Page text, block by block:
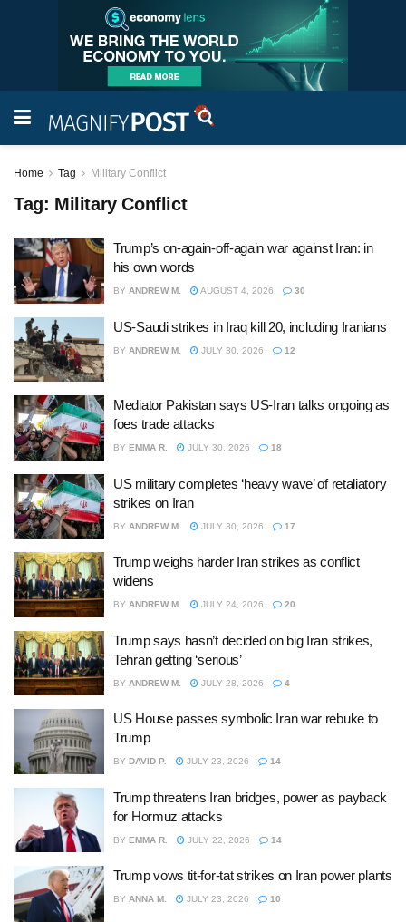
Home Tag Military Conflict
Tag: Military Conflict
Trump’s on-again-off-again war against Iran: in
his own words
BY ANDREW M. AUGUST 4, 2026 30
US-Saudi strikes in Iraq kill 20, including Iranians
BY ANDREW M. JULY 30, 2026 12
Mediator Pakistan says US-Iran talks ongoing as
foes trade attacks
BY EMMA R. JULY 30, 2026 18
US military completes ‘heavy wave’ of retaliatory
strikes on Iran
BY ANDREW M. JULY 30, 2026 17
Trump weighs harder Iran strikes as conflict
widens
BY ANDREW M. JULY 24, 2026 20
Trump says hasn’t decided on big Iran strikes,
Tehran getting ‘serious’
BY ANDREW M. JULY 28, 2026 4
US House passes symbolic Iran war rebuke to
Trump
BY DAVID P. JULY 23, 2026 14
Trump threatens Iran bridges, power as payback
for Hormuz attacks
BY EMMA R. JULY 22, 2026 14
Trump vows tit-for-tat strikes on Iran power plants
BY ANNA M. JULY 23, 2026 10